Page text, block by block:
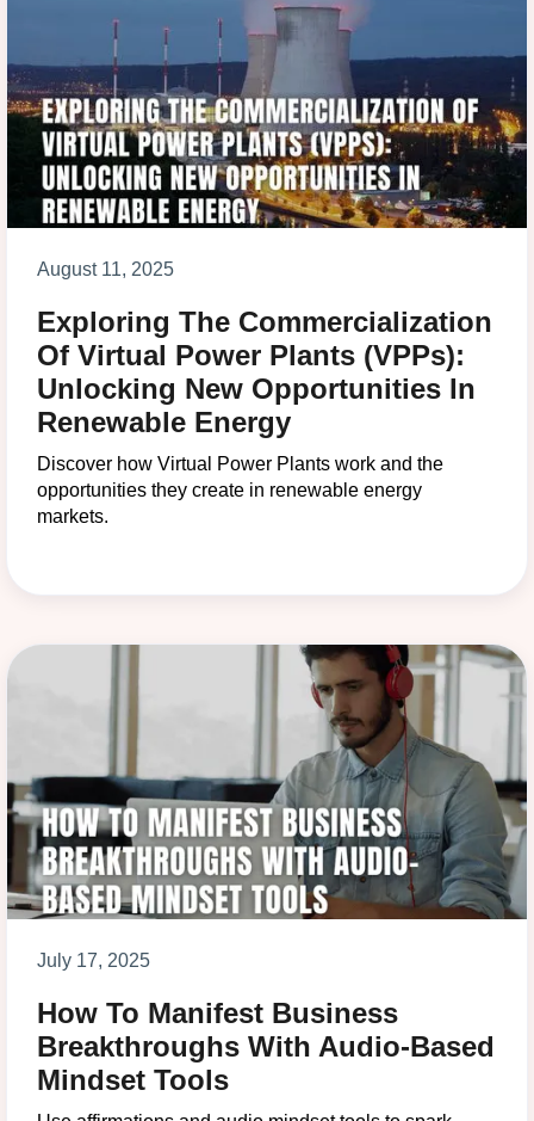
August 11, 2025
Exploring The Commercialization
Of Virtual Power Plants (VPPs):
Unlocking New Opportunities In
Renewable Energy
Discover how Virtual Power Plants work and the
opportunities they create in renewable energy
markets.
July 17, 2025
How To Manifest Business
Breakthroughs With Audio-Based
Mindset Tools